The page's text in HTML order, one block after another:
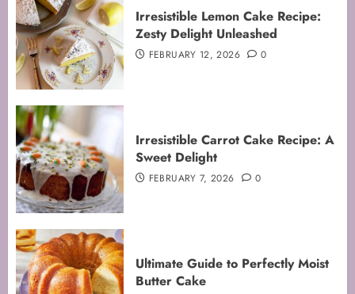
Irresistible Lemon Cake Recipe:
Zesty Delight Unleashed
FEBRUARY 12, 2026 0
Irresistible Carrot Cake Recipe: A
Sweet Delight
FEBRUARY 7, 2026 0
Ultimate Guide to Perfectly Moist
Butter Cake